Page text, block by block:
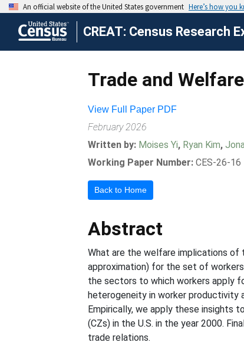
CREAT: Census Research
Trade and
View Full Paper PDF
February 2026
Written by: Moises Yi, Ryan Kim,
Working Paper Number: CES-26-16
Back to Home
Abstract
What are the welfare implications
approximation) for the set of
the sectors to which workers apply
heterogeneity in worker productivity
Empirically, we apply these insights
(CZs) in the U.S. in the year 2000.
trade relations.